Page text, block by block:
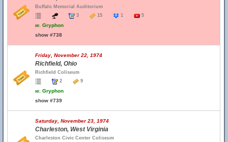
Buffalo Memorial Auditorium
3
15 1 5
w. Gryphon
show #738
Friday, November 22, 1974
Richfield, Ohio
Richfield Coliseum
2
9
w. Gryphon
show #739
Saturday, November 23, 1974
Charleston, West Virginia
Charleston Civic Center Coliseum